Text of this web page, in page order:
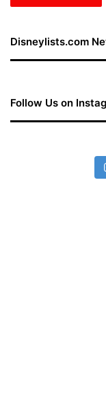
Disneylists.com
Follow Us on